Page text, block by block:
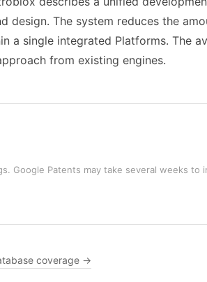
design. The system reduces the
a single integrated Platforms. The
from existing engines.
Google Patents may take several weeks
coverage →